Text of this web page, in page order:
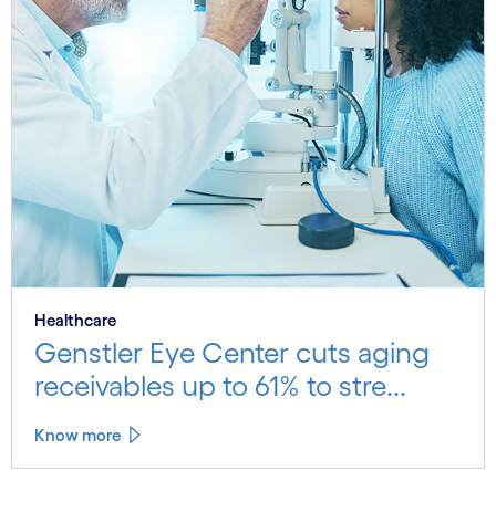
Healthcare
Genstler Eye Center cuts aging
receivables up to 61% to stre...
Know more